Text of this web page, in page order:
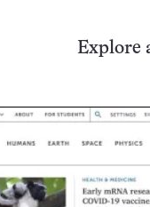
Explore